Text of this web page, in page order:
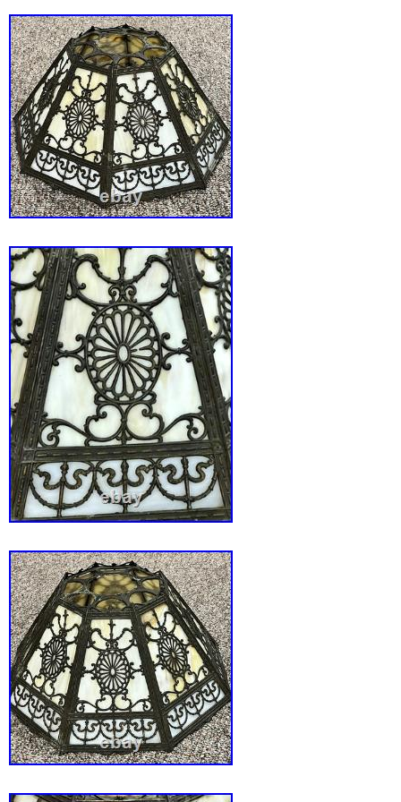
and hard to get a picture of. Measures 27.5″
wide. The lamp is in good condition, no
panels. But some panels do have chipping
edges that is covered by the metal framing
panel mounted slag glass lamps. There’s
to the metalwork around the base. One pair
is missing and two of the maidens have a